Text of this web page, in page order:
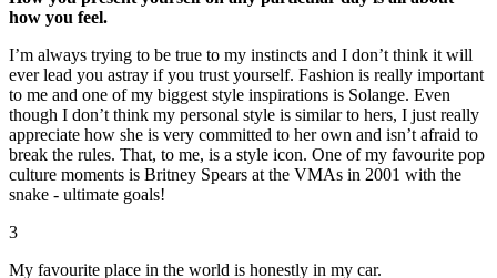
how you feel.
I’m always trying to be true to my instincts and I don’t think it will
ever lead you astray if you trust yourself. Fashion is really important
to me and one of my biggest style inspirations is Solange. Even
though I don’t think my personal style is similar to hers, I just really
appreciate how she is very committed to her own and isn’t afraid to
break the rules. That, to me, is a style icon. One of my favourite pop
culture moments is Britney Spears at the VMAs in 2001 with the
snake - ultimate goals!
3
My favourite place in the world is honestly in my car.